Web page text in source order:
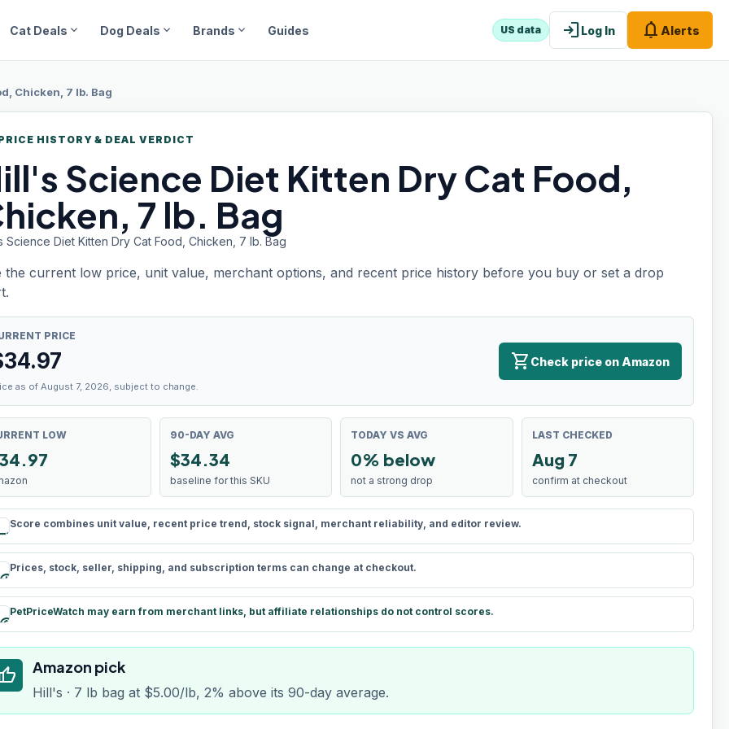
Cat Deals expand_more Dog Deals expand_more Brands expand_more Guides US data loginLog In notifications Alerts
Chicken, 7 lb. Bag
HISTORY & DEAL VERDICT
Science Diet Kitten Dry Cat Food,
7 lb. Bag
Science Diet Kitten Dry Cat Food, Chicken, 7 lb. Bag
the current low price, unit value, merchant options, and recent price history before you buy or set a drop
PRICE
34.97
as of August 7, 2026, subject to change.
shopping_cart Check price on Amazon
LOW
34.97
90-DAY AVG
$34.34
baseline for this SKU
TODAY VS AVG
0% below
not a strong drop
LAST CHECKED
Aug 7
confirm at checkout
rule
Score combines unit value, recent price trend, stock signal, merchant reliability, and editor review.
schedule
Prices, stock, seller, shipping, and subscription terms can change at checkout.
paid
PetPriceWatch may earn from merchant links, but affiliate relationships do not control scores.
Amazon pick
Hill's · 7 lb bag at $5.00/lb, 2% above its 90-day average.